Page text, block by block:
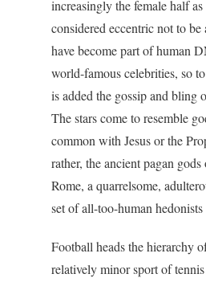
increasingly the female half
considered eccentric not to be
have become part of human
world-famous celebrities, so
is added the gossip and bling
The stars come to resemble
common with Jesus or the
rather, the ancient pagan
Rome, a quarrelsome,
set of all-too-human hedonists
Football heads the hierarchy
relatively minor sport of